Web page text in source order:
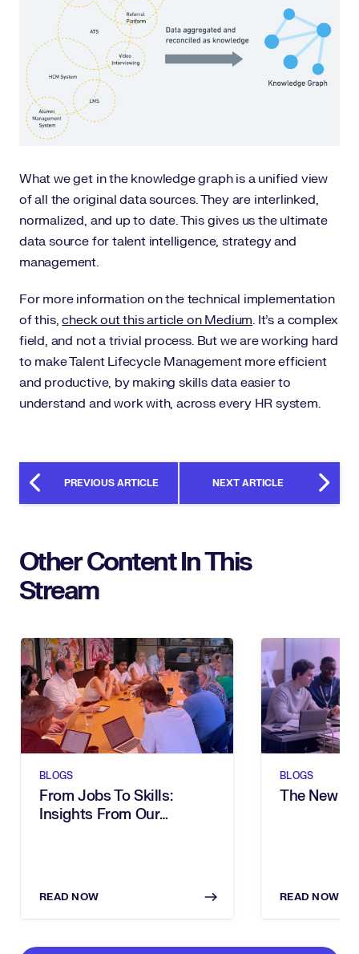
What we get in the knowledge graph is a unified view
of all the original data sources. They are interlinked,
normalized, and up to date. This gives us the ultimate
data source for talent intelligence, strategy and
management.
For more information on the technical implementation
of this,check out this article on Medium. It’s a complex
field, and not a trivial process. But we are working hard
to make Talent Lifecycle Management more efficient
and productive, by making skills data easier to
understand and work with, across every HR system.
PREVIOUS ARTICLE NEXT ARTICLE
Other Content In This
Stream
BLOGS
From Jobs To Skills:
Insights From Our
READ NOW
BLOGS
The New
READ NOW